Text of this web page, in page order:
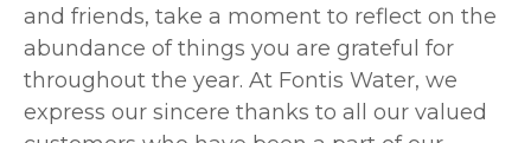
and friends, take a moment to reflect on the
abundance of things you are grateful for
throughout the year. At Fontis Water, we
express our sincere thanks to all our valued